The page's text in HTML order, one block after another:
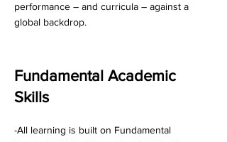
performance – and curricula – against a
global backdrop.
Fundamental Academic
Skills
-All learning is built on Fundamental